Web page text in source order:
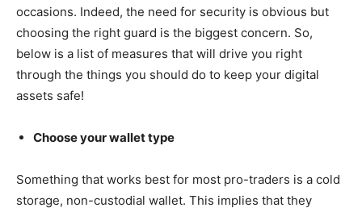
occasions. Indeed, the need for security is obvious but
choosing the right guard is the biggest concern. So,
below is a list of measures that will drive you right
through the things you should do to keep your digital
assets safe!
Choose your wallet type
Something that works best for most pro-traders is a cold
storage, non-custodial wallet. This implies that they